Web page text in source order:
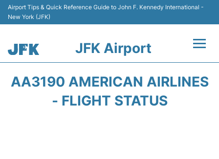
Airport Tips & Quick Reference Guide to John F. Kennedy International -
New York (JFK)
JFK Airport
AA3190 AMERICAN AIRLINES
- FLIGHT STATUS